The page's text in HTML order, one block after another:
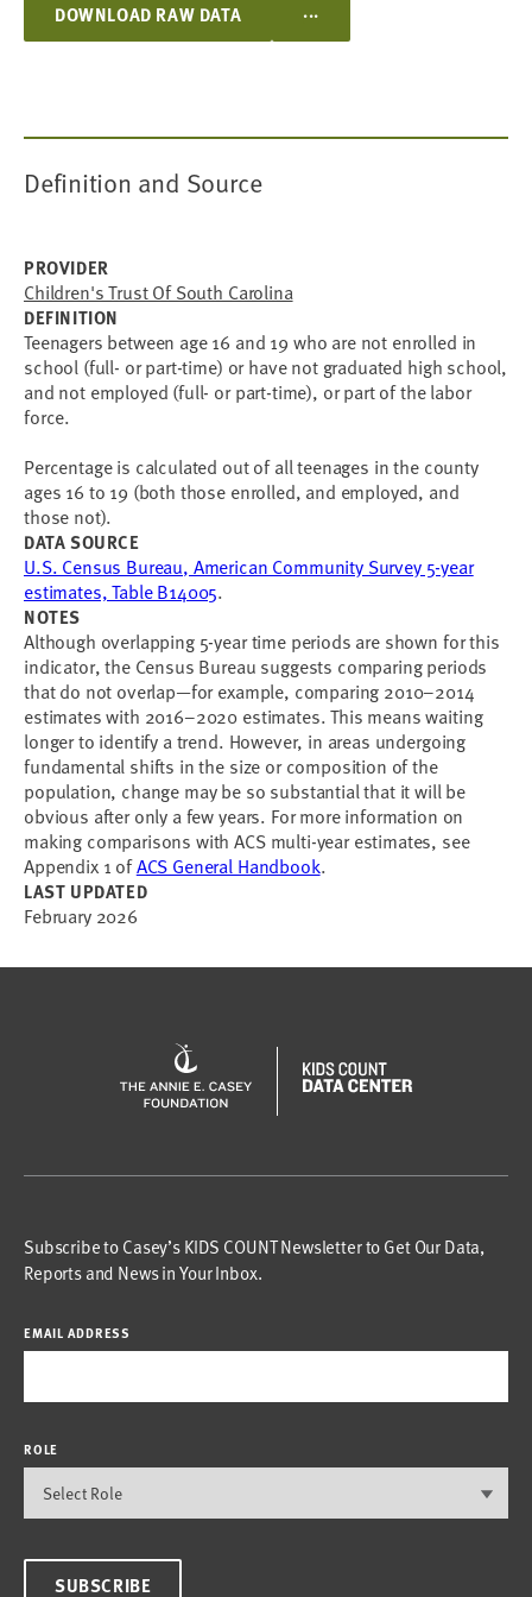
DOWNLOAD RAW DATA ...
Definition and Source
PROVIDER
Children's Trust Of South Carolina
DEFINITION
Teenagers between age 16 and 19 who are not enrolled in
school (full- or part-time) or have not graduated high school,
and not employed (full- or part-time), or part of the labor
force.
Percentage is calculated out of all teenages in the county
ages 16 to 19 (both those enrolled, and employed, and
those not).
DATA SOURCE
U.S. Census Bureau, American Community Survey 5-year
estimates, Table B14005.
NOTES
Although overlapping 5-year time periods are shown for this
indicator, the Census Bureau suggests comparing periods
that do not overlap—for example, comparing 2010–2014
estimates with 2016–2020 estimates. This means waiting
longer to identify a trend. However, in areas undergoing
fundamental shifts in the size or composition of the
population, change may be so substantial that it will be
obvious after only a few years. For more information on
making comparisons with ACS multi-year estimates, see
Appendix 1 ofACS General Handbook.
LAST UPDATED
February 2026
Subscribe to Casey’s KIDS COUNT Newsletter to Get Our Data,
Reports and News in Your Inbox.
EMAIL ADDRESS
ROLE
SUBSCRIBE